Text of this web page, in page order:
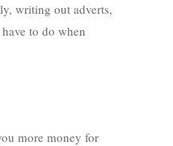
writing out adverts,
to do when
more money for